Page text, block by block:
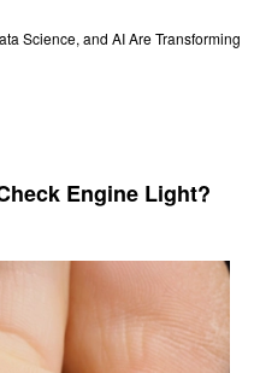
Science, and AI Are Transforming
Engine Light?